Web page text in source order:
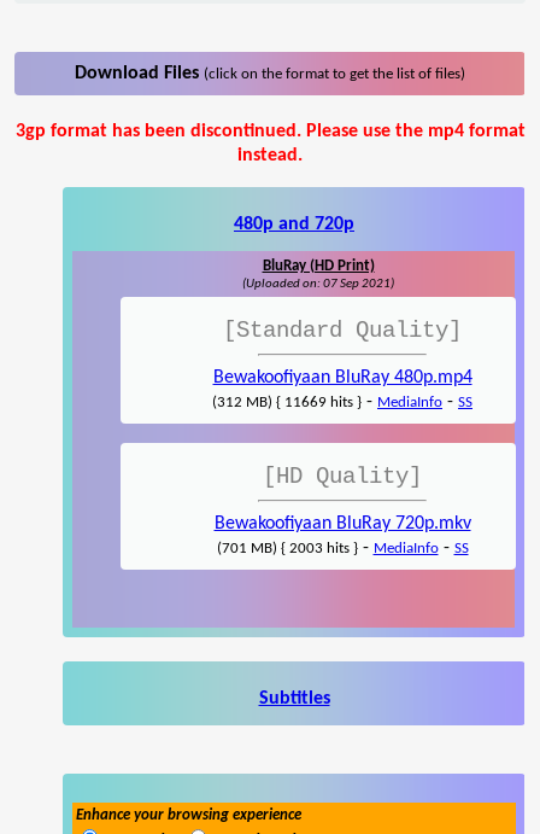
Download Files (click on the format to get the list of files)
3gp format has been discontinued. Please use the mp4 format
instead.
480p and 720p
BluRay (HD Print)
(Uploaded on: 07 Sep 2021)
[Standard Quality]
Bewakoofiyaan BluRay 480p.mp4
(312 MB) { 11669 hits } - MediaInfo - SS
[HD Quality]
Bewakoofiyaan BluRay 720p.mkv
(701 MB) { 2003 hits }- MediaInfo- SS
Subtitles
Enhance your browsing experience